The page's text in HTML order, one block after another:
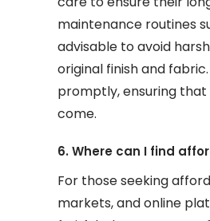
maintenance routines
advisable to avoid
original finish and
promptly, ensuring
come.
6. Where can I find
For those seeking
markets, and online